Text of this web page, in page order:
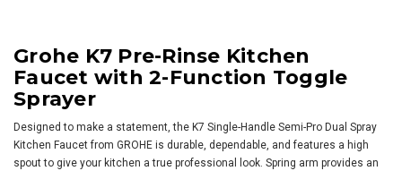
Grohe K7 Pre-Rinse Kitchen
Faucet with 2-Function Toggle
Sprayer
Designed to make a statement, the K7 Single-Handle Semi-Pro Dual Spray
Kitchen Faucet from GROHE is durable, dependable, and features a high
spout to give your kitchen a true professional look. Spring arm provides an